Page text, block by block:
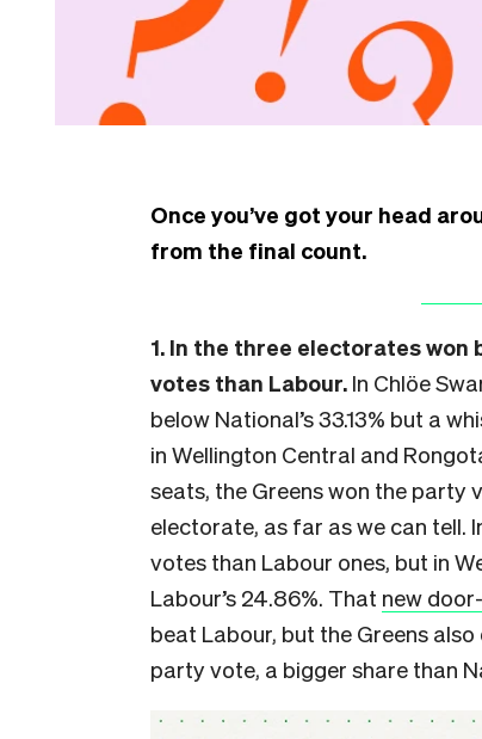
Once you’ve got your head
from the final count.
1. In the three electorates
votes than Labour. In Chlöe
below National’s 33.13% but a
in Wellington Central and
seats, the Greens won the party
electorate, as far as we can tell.
votes than Labour ones, but in
Labour’s 24.86%. That new
beat Labour, but the Greens
party vote, a bigger share than